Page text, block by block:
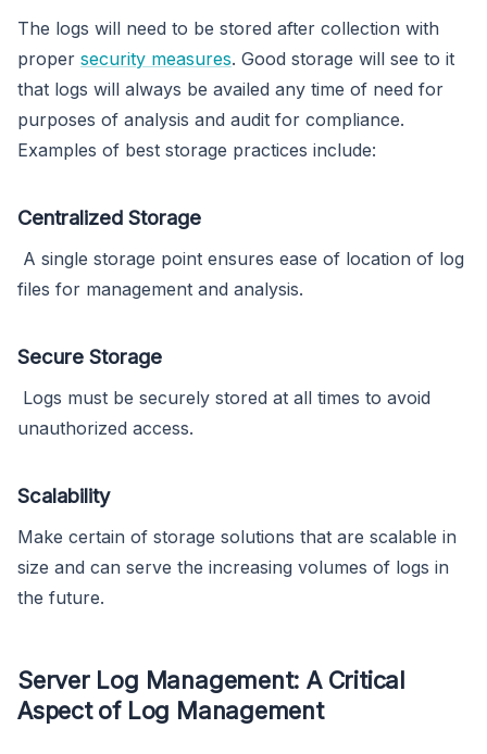
The logs will need to be stored after collection with
proper security measures. Good storage will see to it
that logs will always be availed any time of need for
purposes of analysis and audit for compliance.
Examples of best storage practices include:
Centralized Storage
A single storage point ensures ease of location of log
files for management and analysis.
Secure Storage
Logs must be securely stored at all times to avoid
unauthorized access.
Scalability
Make certain of storage solutions that are scalable in
size and can serve the increasing volumes of logs in
the future.
Server Log Management: A Critical
Aspect of Log Management